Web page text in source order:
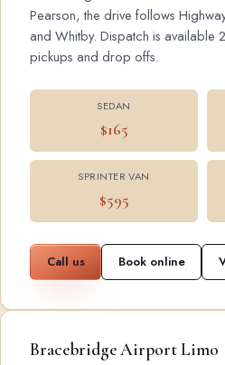
Pearson, the drive follows
and Whitby. Dispatch is available
pickups and drop offs.
SEDAN
$165
SPRINTER VAN
$595
Call us Book online
Bracebridge Airport Limo